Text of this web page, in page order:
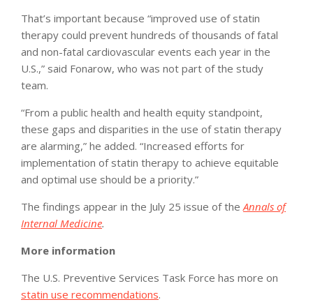
That’s important because “improved use of statin
therapy could prevent hundreds of thousands of fatal
and non-fatal cardiovascular events each year in the
U.S.,” said Fonarow, who was not part of the study
team.
“From a public health and health equity standpoint,
these gaps and disparities in the use of statin therapy
are alarming,” he added. “Increased efforts for
implementation of statin therapy to achieve equitable
and optimal use should be a priority.”
The findings appear in the July 25 issue of the Annals of
Internal Medicine.
More information
The U.S. Preventive Services Task Force has more on
statin use recommendations.